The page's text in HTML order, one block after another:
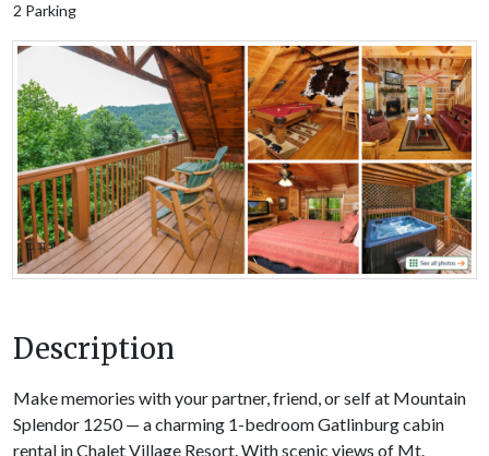
2 Parking
Description
Make memories with your partner, friend, or self at Mountain
Splendor 1250 — a charming 1-bedroom Gatlinburg cabin
rental in Chalet Village Resort. With scenic views of Mt.